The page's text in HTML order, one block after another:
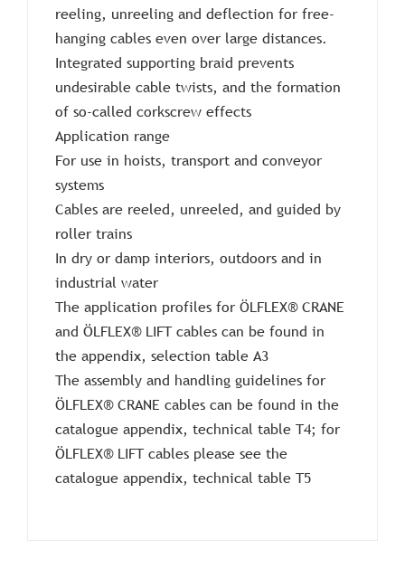
reeling, unreeling and deflection for free-
hanging cables even over large distances.
Integrated supporting braid prevents
undesirable cable twists, and the formation
of so-called corkscrew effects
Application range
For use in hoists, transport and conveyor
systems
Cables are reeled, unreeled, and guided by
roller trains
In dry or damp interiors, outdoors and in
industrial water
The application profiles for ÖLFLEX® CRANE
and ÖLFLEX® LIFT cables can be found in
the appendix, selection table A3
The assembly and handling guidelines for
ÖLFLEX® CRANE cables can be found in the
catalogue appendix, technical table T4; for
ÖLFLEX® LIFT cables please see the
catalogue appendix, technical table T5